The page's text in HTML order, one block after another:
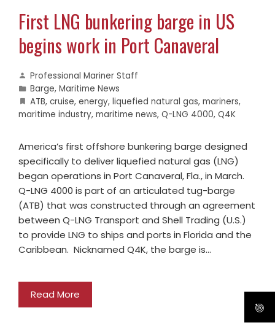
First LNG bunkering barge in US
begins work in Port Canaveral
Professional Mariner Staff
Barge, Maritime News
ATB, cruise, energy, liquefied natural gas, mariners,
maritime industry, maritime news, Q-LNG 4000, Q4K
America’s first offshore bunkering barge designed
specifically to deliver liquefied natural gas (LNG)
began operations in Port Canaveral, Fla., in March.
Q-LNG 4000 is part of an articulated tug-barge
(ATB) that was constructed through an agreement
between Q-LNG Transport and Shell Trading (U.S.)
to provide LNG to ships and ports in Florida and the
Caribbean. Nicknamed Q4K, the barge is…
Read More